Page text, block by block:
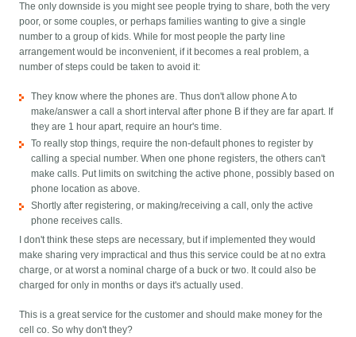
The only downside is you might see people trying to share, both the very
poor, or some couples, or perhaps families wanting to give a single
number to a group of kids. While for most people the party line
arrangement would be inconvenient, if it becomes a real problem, a
number of steps could be taken to avoid it:
They know where the phones are. Thus don't allow phone A to
make/answer a call a short interval after phone B if they are far apart. If
they are 1 hour apart, require an hour's time.
To really stop things, require the non-default phones to register by
calling a special number. When one phone registers, the others can't
make calls. Put limits on switching the active phone, possibly based on
phone location as above.
Shortly after registering, or making/receiving a call, only the active
phone receives calls.
I don't think these steps are necessary, but if implemented they would
make sharing very impractical and thus this service could be at no extra
charge, or at worst a nominal charge of a buck or two. It could also be
charged for only in months or days it's actually used.
This is a great service for the customer and should make money for the
cell co. So why don't they?